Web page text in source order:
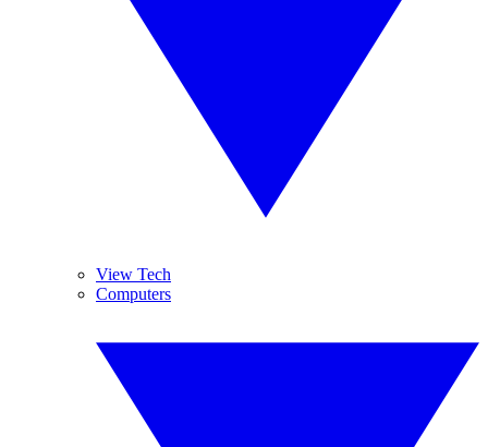
View Tech
Computers